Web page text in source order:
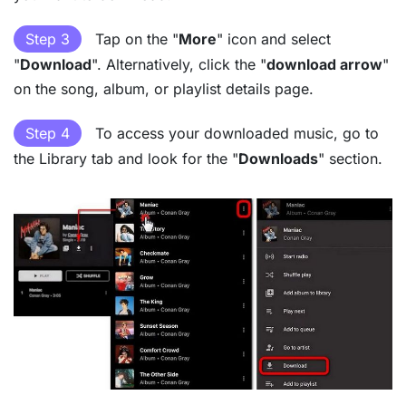
Step 3 Tap on the "More" icon and select
"Download". Alternatively, click the "download arrow"
on the song, album, or playlist details page.
Step 4
To access your downloaded music, go to
the Library tab and look for the "Downloads" section.